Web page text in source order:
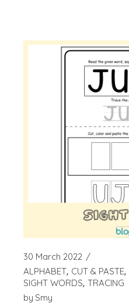
30 March 2022
ALPHABET CUT & PASTE
SIGHT WORDS TRACING
by Smy